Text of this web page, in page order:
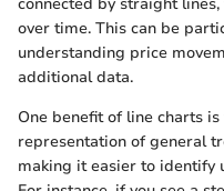
connected by straight
over time. This can be
understanding price
additional data.
One benefit of line charts
representation of general
making it easier to identify